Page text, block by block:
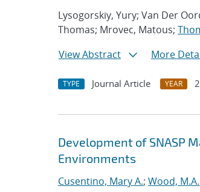
Lysogorskiy, Yury; Van Der
Thomas; Mrovec, Matous;
View Abstract
More
TYPE Journal Article YEAR
Development of SNASP
Environments
Cusentino, Mary A.; Wood, M.A.